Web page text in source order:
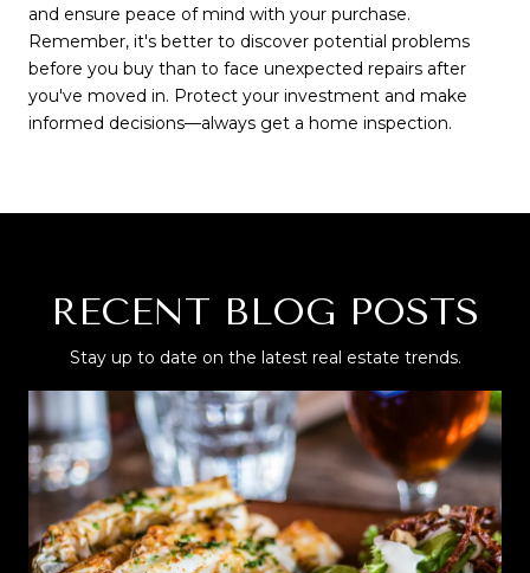
and ensure peace of mind with your purchase.
Remember, it's better to discover potential problems
before you buy than to face unexpected repairs after
you've moved in. Protect your investment and make
informed decisions—always get a home inspection.
RECENT BLOG POSTS
Stay up to date on the latest real estate trends.